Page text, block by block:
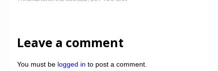
Leave a comment
You must be logged in to post a comment.